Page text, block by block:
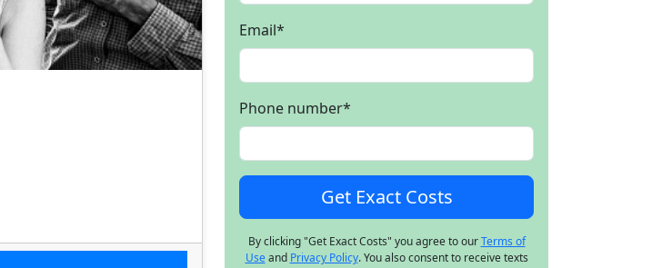
Email*
Phone number*
By clicking "Get Exact Costs" you agree to ourTerms of
Useand Privacy Policy. You also consent to receive texts